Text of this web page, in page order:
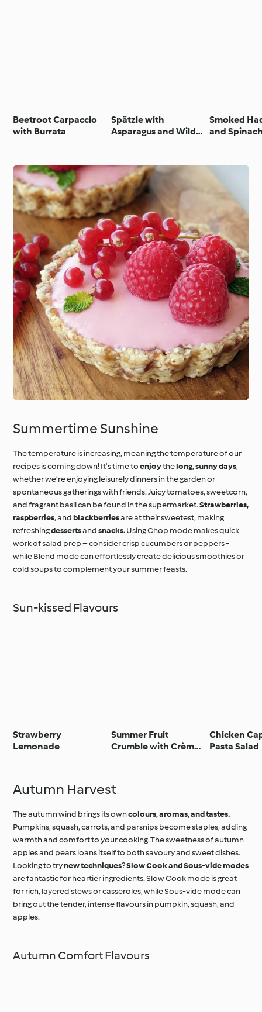
Beetroot Carpaccio
with Burrata
Spätzle with
Asparagus and Wild
Smoked
and
Summertime Sunshine
The temperature is increasing, meaning the temperature of our
recipes is coming down! It’s time toenjoythelong, sunny days,
whether we’re enjoying leisurely dinners in the garden or
spontaneous gatherings with friends. Juicy tomatoes, sweetcorn,
and fragrant basil can be found in the supermarket.Strawberries,
raspberries, andblackberriesare at their sweetest, making
refreshingdessertsandsnacks.Using Chop mode makes quick
work of salad prep – consider crisp cucumbers or peppers -
while Blend mode can effortlessly create delicious smoothies or
cold soups to complement your summer feasts.
Sun-kissed Flavours
Strawberry
Lemonade
Summer Fruit
Crumble with Crème
Chicken
Pasta Salad
Autumn Harvest
The autumn wind brings its owncolours, aromas, and tastes.
Pumpkins, squash, carrots, and parsnips become staples, adding
warmth and comfort to your cooking. The sweetness of autumn
apples and pears loans itself to both savoury and sweet dishes.
Looking to trynew techniques?Slow Cook and Sous-vide modes
are fantastic for heartier ingredients. Slow Cook mode is great
for rich, layered stews or casseroles, while Sous-vide mode can
bring out the tender, intense flavours in pumpkin, squash, and
apples.
Autumn Comfort Flavours